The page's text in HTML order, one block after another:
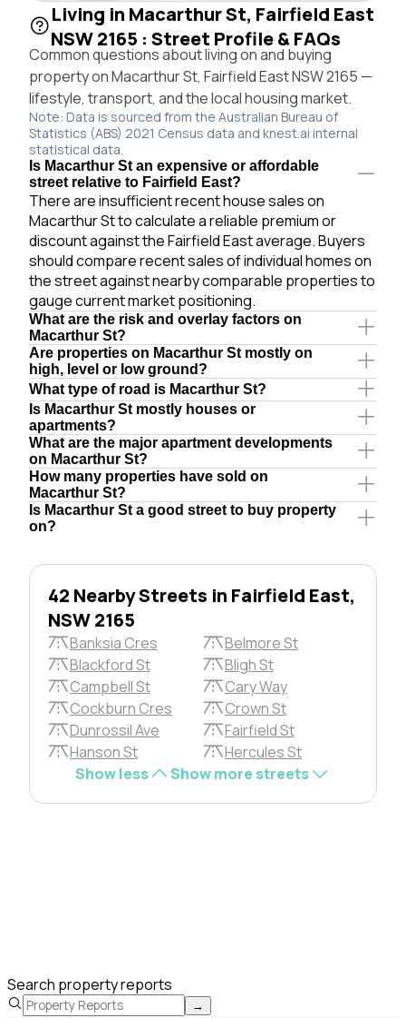
Living in Macarthur St, Fairfield East
NSW 2165 : Street Profile & FAQs
Common questions about living on and buying
property on Macarthur St, Fairfield East NSW 2165 —
lifestyle, transport, and the local housing market.
Note: Data is sourced from the Australian Bureau of
Statistics (ABS) 2021 Census data and knest.ai internal
statistical data.
Is Macarthur St an expensive or affordable
street relative to Fairfield East?
There are insufficient recent house sales on
Macarthur St to calculate a reliable premium or
discount against the Fairfield East average. Buyers
should compare recent sales of individual homes on
the street against nearby comparable properties to
gauge current market positioning.
What are the risk and overlay factors on
Macarthur St?
Are properties on Macarthur St mostly on
high, level or low ground?
What type of road is Macarthur St?
Is Macarthur St mostly houses or
apartments?
What are the major apartment developments
on Macarthur St?
How many properties have sold on
Macarthur St?
Is Macarthur St a good street to buy property
on?
42 Nearby Streets in Fairfield East,
NSW 2165
Banksia Cres
Belmore St
Blackford St
Bligh St
Campbell St
Cary Way
Cockburn Cres
Crown St
Dunrossil Ave
Fairfield St
Hanson St
Hercules St
Show less
Show more streets
Search property reports
→